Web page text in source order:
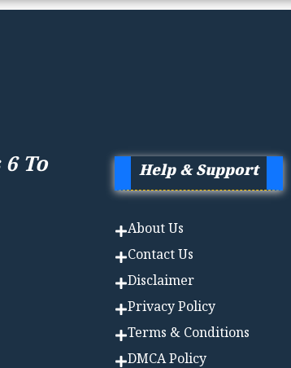
To Help & Support
About Us
Contact Us
Disclaimer
Privacy Policy
Terms & Conditions
DMCA Policy